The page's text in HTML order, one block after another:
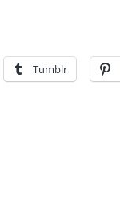
Tumblr